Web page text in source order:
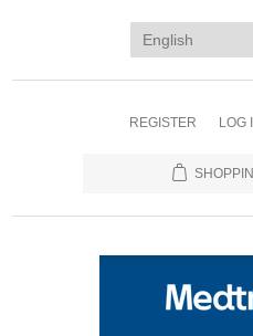
REGISTER LOG